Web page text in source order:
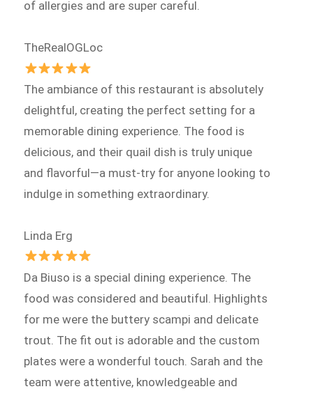
of allergies and are super careful.
TheRealOGLoc
The ambiance of this restaurant is absolutely
delightful, creating the perfect setting for a
memorable dining experience. The food is
delicious, and their quail dish is truly unique
and flavorful—a must-try for anyone looking to
indulge in something extraordinary.
Linda Erg
Da Biuso is a special dining experience. The
food was considered and beautiful. Highlights
for me were the buttery scampi and delicate
trout. The fit out is adorable and the custom
plates were a wonderful touch. Sarah and the
team were attentive, knowledgeable and